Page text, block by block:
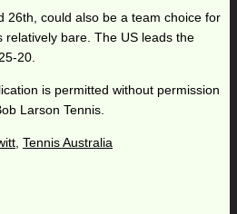
26th, could also be a team choice for
relatively bare. The US leads the
20.
is permitted without permission
Larson Tennis.
, Tennis Australia